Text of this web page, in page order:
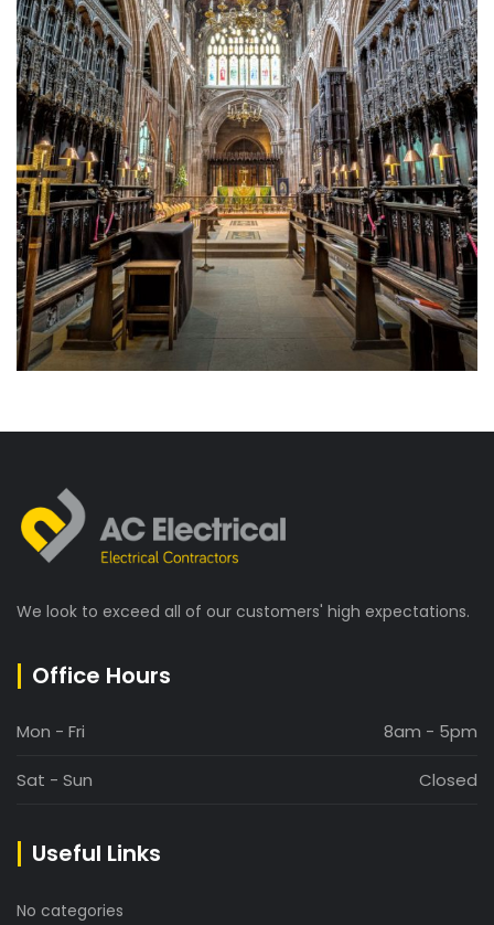
Electrical Installation Historic Buildings
Manchester Cathedral
We look to exceed all of our customers' high expectations.
Office Hours
Mon - Fri 8am - 5pm
Sat - Sun Closed
Useful Links
No categories